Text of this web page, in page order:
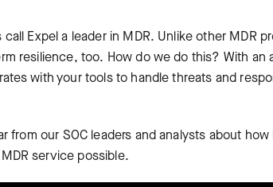
call Expel a leader in MDR. Unlike other MDR
resilience, too. How do we do this? With an
with your tools to handle threats and
from our SOC leaders and analysts about
service possible.